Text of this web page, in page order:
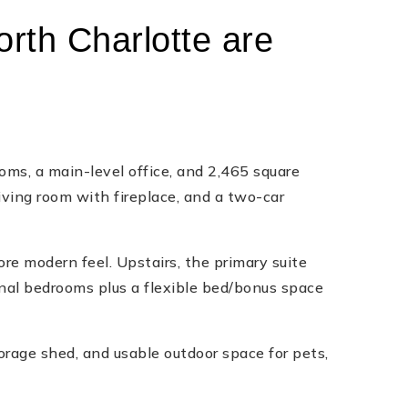
Charlotte are
a main-level office, and 2,465 square
room with fireplace, and a two-car
modern feel. Upstairs, the primary suite
bedrooms plus a flexible bed/bonus space
shed, and usable outdoor space for pets,